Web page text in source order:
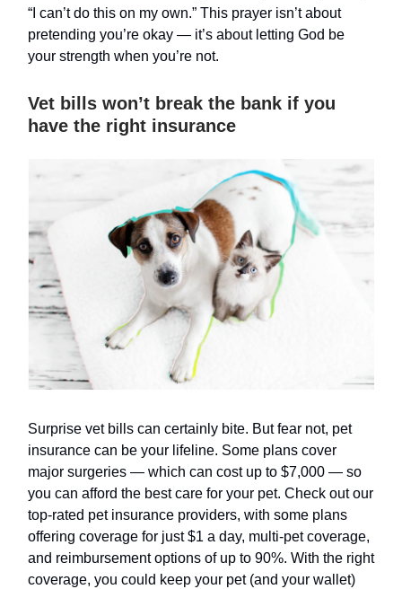
“I can’t do this on my own.” This prayer isn’t about
pretending you’re okay — it’s about letting God be
your strength when you’re not.
Vet bills won’t break the bank if you
have the right insurance
Surprise vet bills can certainly bite. But fear not, pet
insurance can be your lifeline. Some plans cover
major surgeries — which can cost up to $7,000 — so
you can afford the best care for your pet. Check out our
top-rated pet insurance providers, with some plans
offering coverage for just $1 a day, multi-pet coverage,
and reimbursement options of up to 90%. With the right
coverage, you could keep your pet (and your wallet)